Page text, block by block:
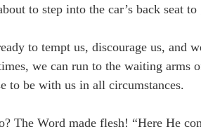
to step into the car’s back seat to
to tempt us, discourage us, and
we can run to the waiting arms
to be with us in all circumstances.
The Word made flesh! “Here He